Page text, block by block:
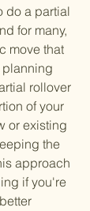
do a partial
for many,
move that
planning
rollover
of your
or existing
the
approach
if you're